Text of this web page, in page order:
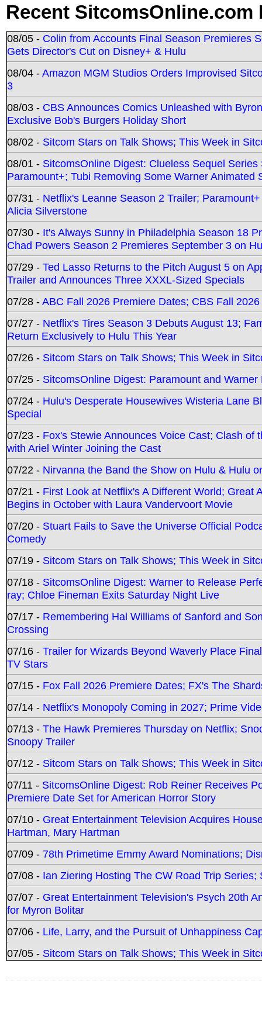
Recent SitcomsOnline.com
08/05 - Colin from Accounts Final Season Premieres
Gets Director's Cut on Disney+ & Hulu
08/04 -Amazon MGM Studios Orders Improvised
3
08/03 - CBS Announces Comics Unleashed with
Exclusive Bob's Burgers Holiday Short
08/02 - Sitcom Stars on Talk Shows; This Week in
08/01 - SitcomsOnline Digest: Clueless Sequel
Paramount+; Tubi Removing Some Warner Animated
07/31 - Netflix's Leanne Season 2 Trailer;
Alicia Silverstone
07/30 - It's Always Sunny in Philadelphia Season 18
Chad Powers Season 2 Premieres September 3 on
07/29 - Ted Lasso Returns to the Pitch August 5 on
Trailer and Announces Three XXXL-Sized Specials
07/28 -ABC Fall 2026 Premiere Dates; CBS Fall
07/27 - Netflix's Tires Season 3 Debuts August 13;
Return Exclusively to Hulu This Year
07/26 - Sitcom Stars on Talk Shows; This Week in
07/25 - SitcomsOnline Digest: Paramount and
07/24 - Hulu's Desperate Housewives Wisteria Lane
Special
07/23 - Fox's Stewie Announces Voice Cast; Clash
with Ariel Winter Joining the Cast
07/22 - Nirvanna the Band the Show on Hulu & Hulu
07/21 - First Look at Netflix's A Different World; Great
Begins in October with Laura Vandervoort Movie
07/20 - Stuart Fails to Save the Universe Official
Comedy
07/19 - Sitcom Stars on Talk Shows; This Week in
07/18 - SitcomsOnline Digest: Warner to Release
ray; Chloe Fineman Exits Saturday Night Live
07/17 - Remembering Hal Williams of Sanford and
Crossing
07/16 - Trailer for Wizards Beyond Waverly Place
TV Stars
07/15 - Fox Fall 2026 Premiere Dates; FX's The
07/14 - Netflix's Monopoly Coming in 2027; Prime
07/13 - The Hawk Premieres Thursday on Netflix;
Snoopy Trailer
07/12 - Sitcom Stars on Talk Shows; This Week in
07/11 - SitcomsOnline Digest: Rob Reiner Receives
Premiere Date Set for American Horror Story
07/10 - Great Entertainment Television Acquires
Hartman, Mary Hartman
07/09 - 78th Primetime Emmy Award Nominations;
07/08 - Ian Ziering Hosting The CW Road Trip
07/07 - Great Entertainment Television's Psych 20th
for Myron Bolitar
07/06 - Life, Larry, and the Pursuit of Unhappiness
07/05 - Sitcom Stars on Talk Shows; This Week in